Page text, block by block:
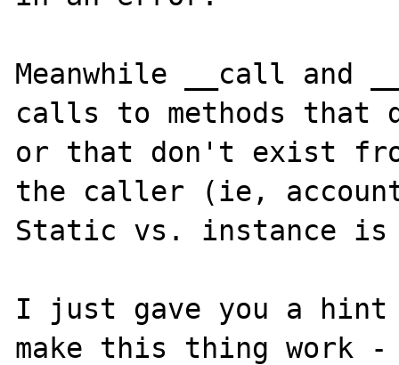
Meanwhile __call and
calls to methods
or that don't exist
the caller (ie,
Static vs. instance
I just gave you a hint
make this thing work